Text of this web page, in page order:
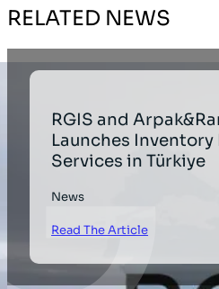
RELATED NEWS
RGIS and
Launches
Services in Türkiye
News
Read The Article